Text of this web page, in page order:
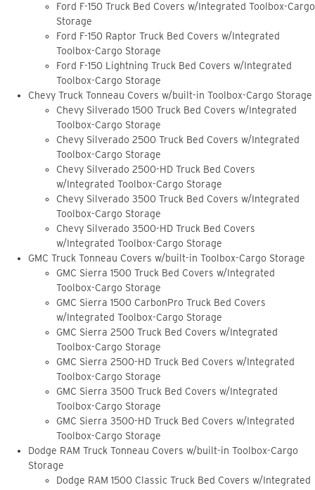
Ford F-150 Truck Bed Covers w/Integrated Toolbox-Cargo
Storage
Ford F-150 Raptor Truck Bed Covers w/Integrated
Toolbox-Cargo Storage
Ford F-150 Lightning Truck Bed Covers w/Integrated
Toolbox-Cargo Storage
Chevy Truck Tonneau Covers w/built-in Toolbox-Cargo Storage
Chevy Silverado 1500 Truck Bed Covers w/Integrated
Toolbox-Cargo Storage
Chevy Silverado 2500 Truck Bed Covers w/Integrated
Toolbox-Cargo Storage
Chevy Silverado 2500-HD Truck Bed Covers
w/Integrated Toolbox-Cargo Storage
Chevy Silverado 3500 Truck Bed Covers w/Integrated
Toolbox-Cargo Storage
Chevy Silverado 3500-HD Truck Bed Covers
w/Integrated Toolbox-Cargo Storage
GMC Truck Tonneau Covers w/built-in Toolbox-Cargo Storage
GMC Sierra 1500 Truck Bed Covers w/Integrated
Toolbox-Cargo Storage
GMC Sierra 1500 CarbonPro Truck Bed Covers
w/Integrated Toolbox-Cargo Storage
GMC Sierra 2500 Truck Bed Covers w/Integrated
Toolbox-Cargo Storage
GMC Sierra 2500-HD Truck Bed Covers w/Integrated
Toolbox-Cargo Storage
GMC Sierra 3500 Truck Bed Covers w/Integrated
Toolbox-Cargo Storage
GMC Sierra 3500-HD Truck Bed Covers w/Integrated
Toolbox-Cargo Storage
Dodge RAM Truck Tonneau Covers w/built-in Toolbox-Cargo
Storage
Dodge RAM 1500 Classic Truck Bed Covers w/Integrated